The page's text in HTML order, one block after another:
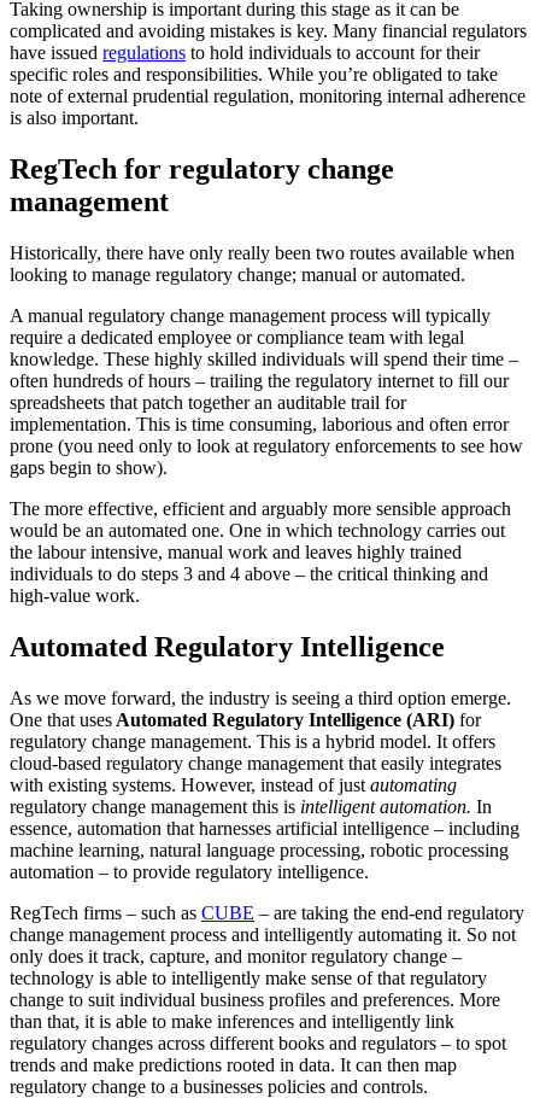
Taking ownership is important during this stage as it can be
complicated and avoiding mistakes is key. Many financial regulators
have issued regulations to hold individuals to account for their
specific roles and responsibilities. While you’re obligated to take
note of external prudential regulation, monitoring internal adherence
is also important.
RegTech for regulatory change
management
Historically, there have only really been two routes available when
looking to manage regulatory change; manual or automated.
A manual regulatory change management process will typically
require a dedicated employee or compliance team with legal
knowledge. These highly skilled individuals will spend their time –
often hundreds of hours – trailing the regulatory internet to fill our
spreadsheets that patch together an auditable trail for
implementation. This is time consuming, laborious and often error
prone (you need only to look at regulatory enforcements to see how
gaps begin to show).
The more effective, efficient and arguably more sensible approach
would be an automated one. One in which technology carries out
the labour intensive, manual work and leaves highly trained
individuals to do steps 3 and 4 above – the critical thinking and
high-value work.
Automated Regulatory Intelligence
As we move forward, the industry is seeing a third option emerge.
One that uses Automated Regulatory Intelligence (ARI) for
regulatory change management. This is a hybrid model. It offers
cloud-based regulatory change management that easily integrates
with existing systems. However, instead of just automating
regulatory change management this is intelligent automation. In
essence, automation that harnesses artificial intelligence – including
machine learning, natural language processing, robotic processing
automation – to provide regulatory intelligence.
RegTech firms – such as CUBE – are taking the end-end regulatory
change management process and intelligently automating it. So not
only does it track, capture, and monitor regulatory change –
technology is able to intelligently make sense of that regulatory
change to suit individual business profiles and preferences. More
than that, it is able to make inferences and intelligently link
regulatory changes across different books and regulators – to spot
trends and make predictions rooted in data. It can then map
regulatory change to a businesses policies and controls.